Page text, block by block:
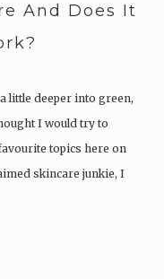
And Does It
little deeper into green,
I would try to
topics here on
skincare junkie, I